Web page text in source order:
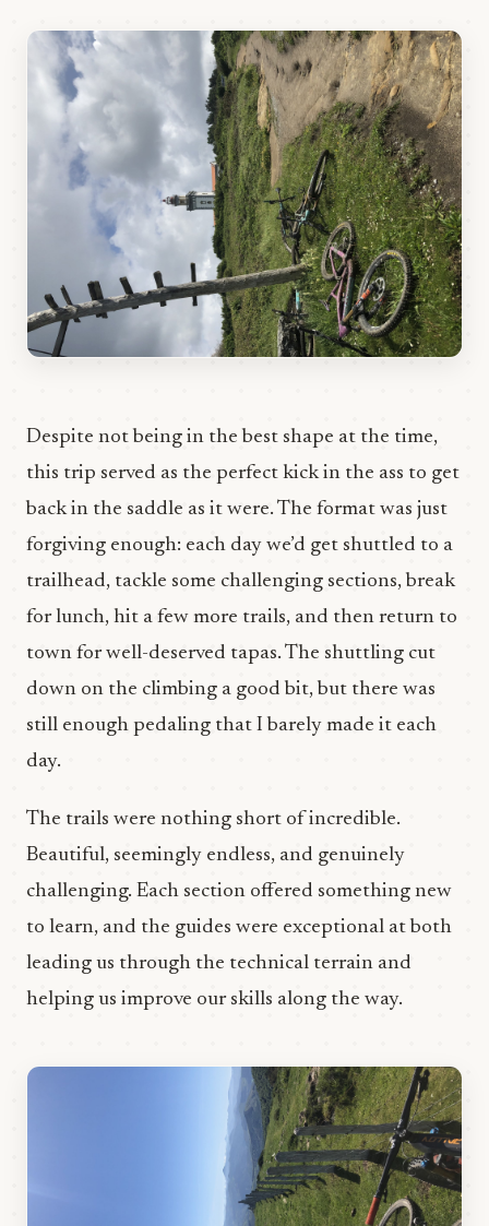
Despite not being in the best shape at the time,
this trip served as the perfect kick in the ass to get
back in the saddle as it were. The format was just
forgiving enough: each day we’d get shuttled to a
trailhead, tackle some challenging sections, break
for lunch, hit a few more trails, and then return to
town for well-deserved tapas. The shuttling cut
down on the climbing a good bit, but there was
still enough pedaling that I barely made it each
day.
The trails were nothing short of incredible.
Beautiful, seemingly endless, and genuinely
challenging. Each section offered something new
to learn, and the guides were exceptional at both
leading us through the technical terrain and
helping us improve our skills along the way.